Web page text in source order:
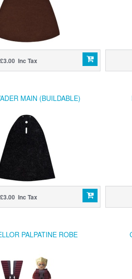
£3.00 Inc Tax
MAIN (BUILDABLE)
£3.00 Inc Tax
PALPATINE ROBE